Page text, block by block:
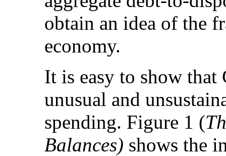
obtain an idea of the
economy.
It is easy to show
unusual and
spending. Figure 1 (
Balances) shows the